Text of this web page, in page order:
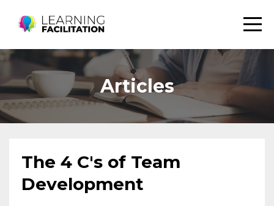
Articles
The 4 C's of Team
Development